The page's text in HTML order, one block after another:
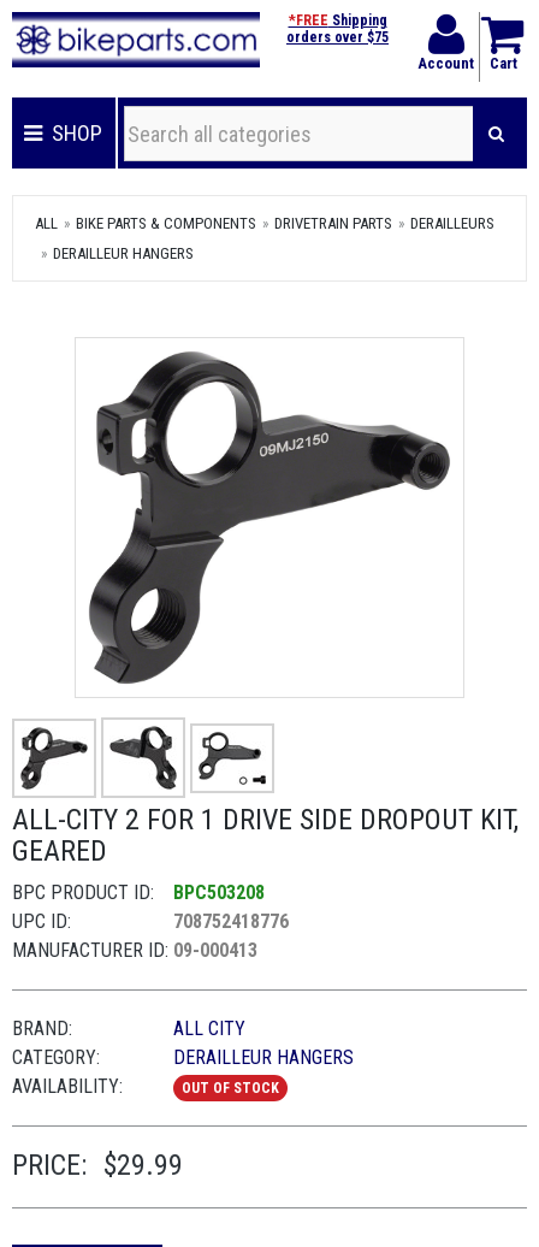
Account Cart
*FREE Shipping
orders over $75
SHOP
ALL BIKE PARTS & COMPONENTS DRIVETRAIN PARTS
DERAILLEURS
DERAILLEUR HANGERS
ALL-CITY 2 FOR 1 DRIVE SIDE DROPOUT KIT,
GEARED
BPC PRODUCT ID:
BPC503208
UPC ID:
708752418776
MANUFACTURER ID: 09-000413
BRAND:
ALL CITY
CATEGORY:
DERAILLEUR HANGERS
AVAILABILITY:
OUT OF STOCK
PRICE: $29.99